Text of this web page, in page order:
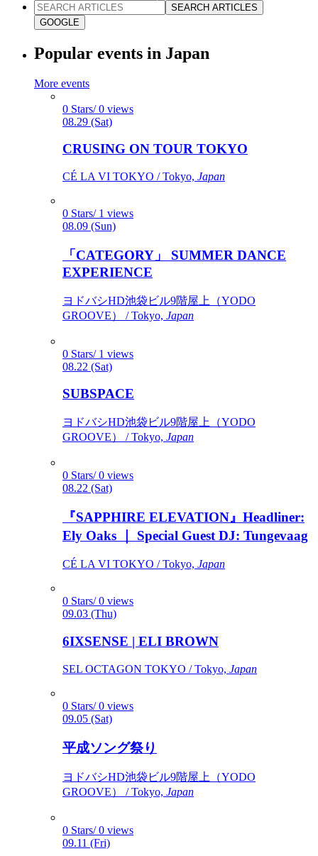
SEARCH ARTICLES
GOOGLE
Popular events in Japan
More events
0 Stars/ 0 views
08.29 (Sat)
CRUSING ON TOUR TOKYO
CÉ LA VI TOKYO / Tokyo, Japan
0 Stars/ 1 views
08.09 (Sun)
「CATEGORY」 SUMMER DANCE
EXPERIENCE
ヨドバシHD池袋ビル9階屋上（YODO
GROOVE） / Tokyo, Japan
0 Stars/ 1 views
08.22 (Sat)
SUBSPACE
ヨドバシHD池袋ビル9階屋上（YODO
GROOVE） / Tokyo, Japan
0 Stars/ 0 views
08.22 (Sat)
『SAPPHIRE ELEVATION』Headliner:
Ely Oaks ｜ Special Guest DJ: Tungevaag
CÉ LA VI TOKYO / Tokyo, Japan
0 Stars/ 0 views
09.03 (Thu)
6IXSENSE | ELI BROWN
SEL OCTAGON TOKYO / Tokyo, Japan
0 Stars/ 0 views
09.05 (Sat)
平成ソング祭り
ヨドバシHD池袋ビル9階屋上（YODO
GROOVE） / Tokyo, Japan
0 Stars/ 0 views
09.11 (Fri)